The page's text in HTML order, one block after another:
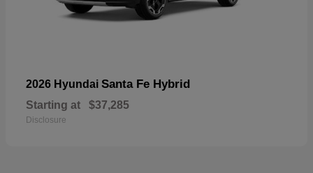
2026 Hyundai Santa Fe Hybrid
Starting at $37,285
Disclosure